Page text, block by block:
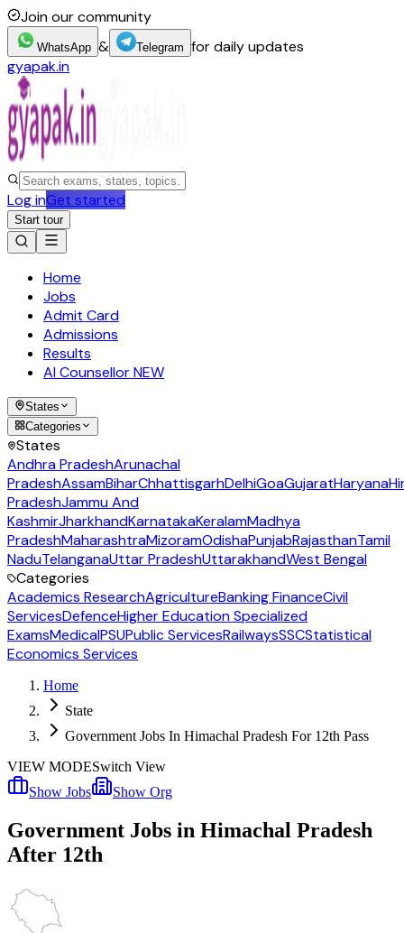
Join our community
WhatsApp & Telegram for daily updates
gyapak.in
Log inGet started
Start tour
Home
Jobs
Admit Card
Admissions
Results
AI CounsellorNEW
States
Categories
States
Andhra PradeshArunachal
PradeshAssamBiharChhattisgarhDelhiGoaGujaratHaryana
PradeshJammu And
KashmirJharkhandKarnatakaKeralamMadhya
PradeshMaharashtraMizoramOdishaPunjabRajasthanTamil
NaduTelanganaUttar PradeshUttarakhandWest Bengal
Categories
Academics ResearchAgricultureBanking FinanceCivil
ServicesDefenceHigher Education Specialized
ExamsMedicalPSUPublic ServicesRailwaysSSCStatistical
Economics Services
Home
State
Government Jobs In Himachal Pradesh For 12th Pass
VIEW MODESwitch View
Show Jobs
Show Org
Government Jobs in Himachal Pradesh
After 12th